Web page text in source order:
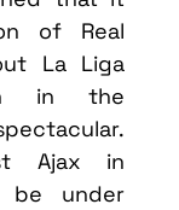
of Real
La Liga
in the
Ajax in
be under